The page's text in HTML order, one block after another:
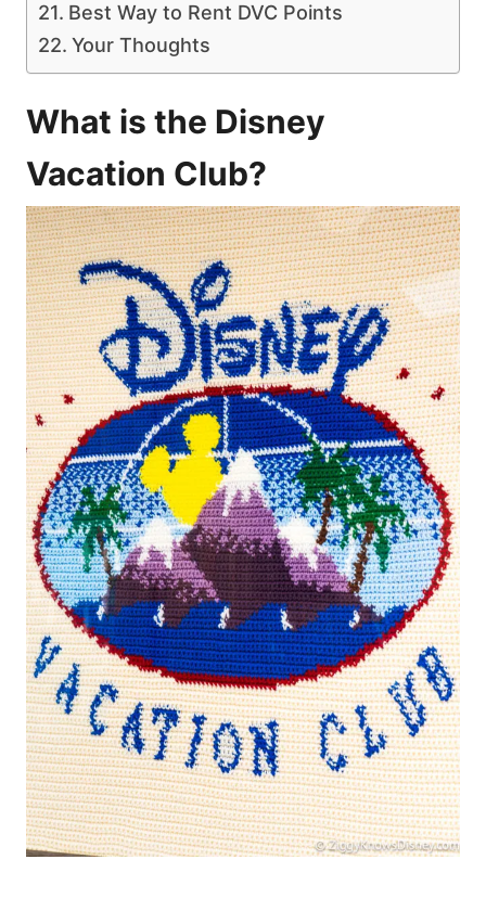
Best Way to Rent DVC Points
Your Thoughts
What is the Disney
Vacation Club?